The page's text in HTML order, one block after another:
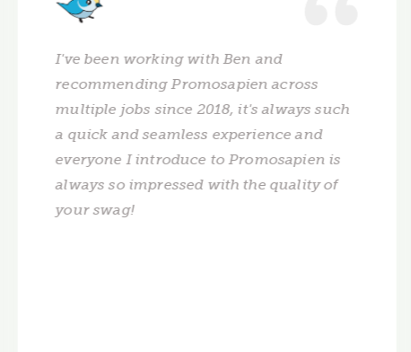
I've been working with Ben and
recommending Promosapien across
multiple jobs since 2018, it's always such
a quick and seamless experience and
everyone I introduce to Promosapien is
always so impressed with the quality of
your swag!